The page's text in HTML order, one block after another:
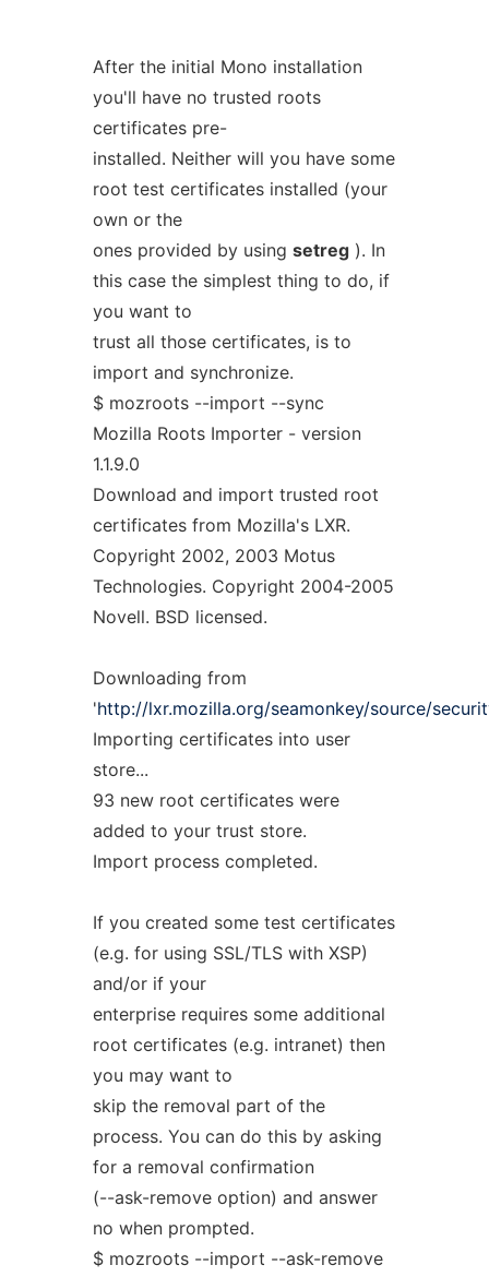
After the initial Mono installation
you'll have no trusted roots
certificates pre-
installed. Neither will you have some
root test certificates installed (your
own or the
ones provided by using setreg). In
this case the simplest thing to do, if
you want to
trust all those certificates, is to
import and synchronize.
$ mozroots --import --sync
Mozilla Roots Importer - version
1.1.9.0
Download and import trusted root
certificates from Mozilla's LXR.
Copyright 2002, 2003 Motus
Technologies. Copyright 2004-2005
Novell. BSD licensed.
Downloading from
'http://lxr.mozilla.org/seamonkey/source/
Importing certificates into user
store...
93 new root certificates were
added to your trust store.
Import process completed.
If you created some test certificates
(e.g. for using SSL/TLS with XSP)
and/or if your
enterprise requires some additional
root certificates (e.g. intranet) then
you may want to
skip the removal part of the
process. You can do this by asking
for a removal confirmation
(--ask-remove option) and answer
no when prompted.
$ mozroots --import --ask-remove